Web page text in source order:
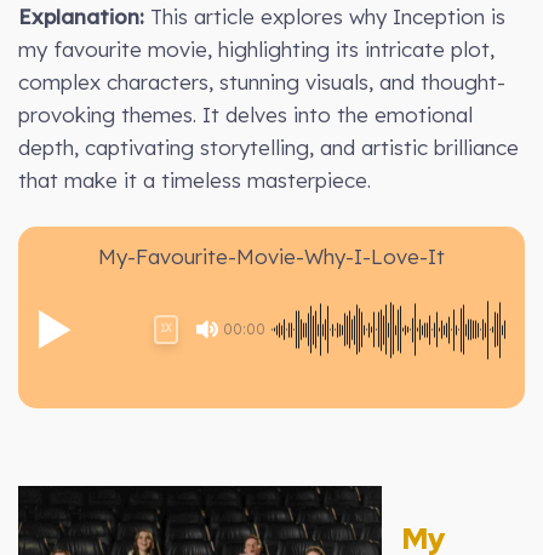
Explanation: This article explores why Inception is
my favourite movie, highlighting its intricate plot,
complex characters, stunning visuals, and thought-
provoking themes. It delves into the emotional
depth, captivating storytelling, and artistic brilliance
that make it a timeless masterpiece.
My-Favourite-Movie-Why-I-Love-It
00:00
1X
My